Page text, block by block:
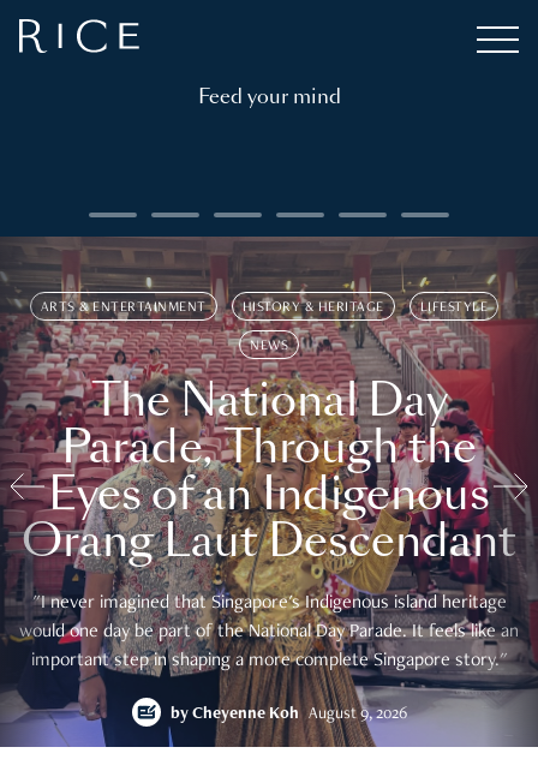
Feed your mind
ARTS & ENTERTAINMENT HISTORY & HERITAGE LIFESTYLE
NEWS
The National Day
Parade, Through the
Eyes of an Indigenous
Orang Laut Descendant
"I never imagined that Singapore's Indigenous island heritage
would one day be part of the National Day Parade. It feels like an
important step in shaping a more complete Singapore story."
by Cheyenne Koh August 9, 2026